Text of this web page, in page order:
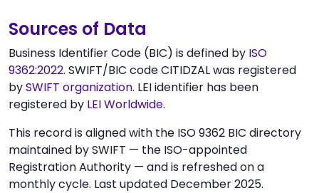
Sources of Data
Business Identifier Code (BIC) is defined by ISO
9362:2022. SWIFT/BIC code CITIDZAL was registered
bySWIFT organization. LEI identifier has been
registered by LEI Worldwide.
This record is aligned with the ISO 9362 BIC directory
maintained by SWIFT — the ISO-appointed
Registration Authority — and is refreshed on a
monthly cycle. Last updated December 2025.